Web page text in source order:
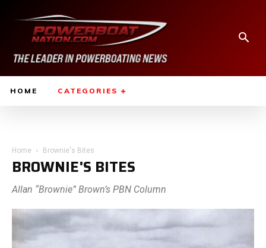
HOME CATEGORIES
Home Brownie's Bites
BROWNIE'S BITES
Allan “Brownie” Brown’s PBN Column